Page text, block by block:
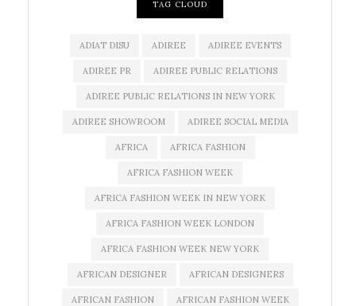
TAG CLOUD
ADIAT DISU ADIREE ADIREE EVENTS
ADIREE PR ADIREE PUBLIC RELATIONS
ADIREE PUBLIC RELATIONS IN NEW YORK
ADIREE SHOWROOM ADIREE SOCIAL MEDIA
AFRICA AFRICA FASHION
AFRICA FASHION WEEK
AFRICA FASHION WEEK IN NEW YORK
AFRICA FASHION WEEK LONDON
AFRICA FASHION WEEK NEW YORK
AFRICAN DESIGNER AFRICAN DESIGNERS
AFRICAN FASHION AFRICAN FASHION WEEK